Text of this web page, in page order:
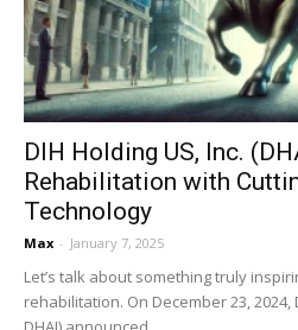
DIH Holding US, Inc.
Rehabilitation with
Technology
Max - January 7, 2025
Let’s talk about something truly
rehabilitation. On December 23, 2024,